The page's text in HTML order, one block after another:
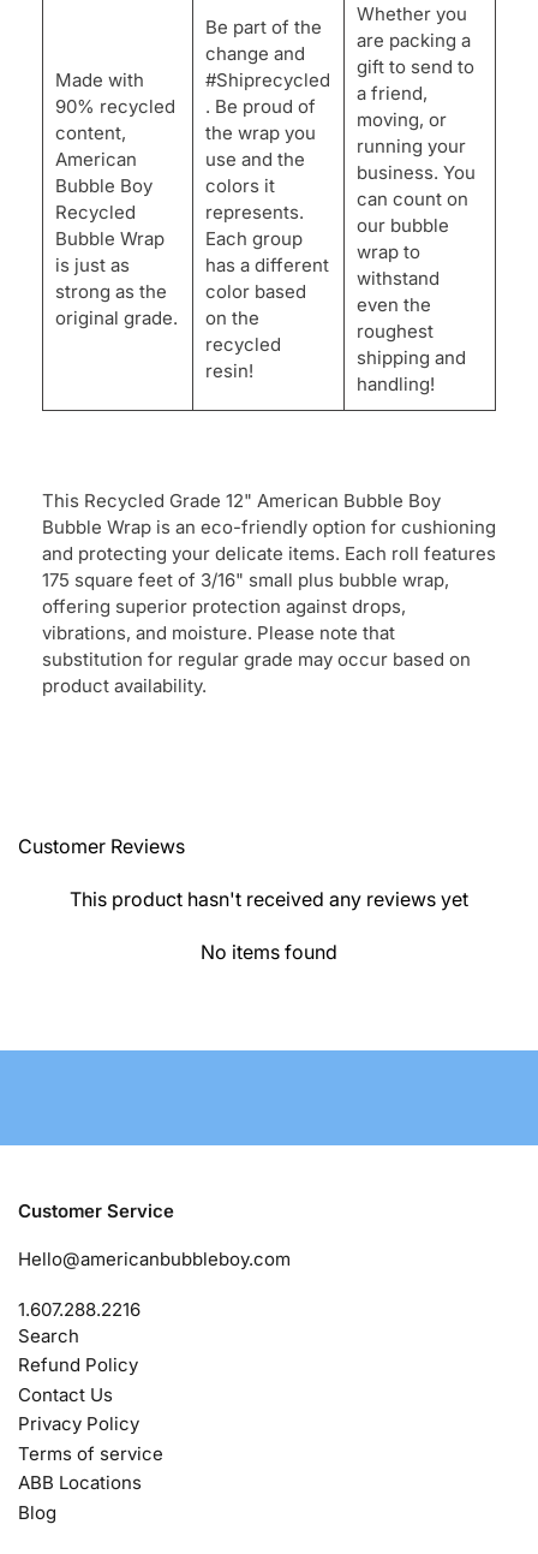
Made with
90% recycled
content,
American
Bubble Boy
Recycled
Bubble Wrap
is just as
strong as the
original grade.
Be part of the
change and
#Shiprecycled
. Be proud of
the wrap you
use and the
colors it
represents.
Each group
has a different
color based
on the
recycled
resin!
Whether you
are packing a
gift to send to
a friend,
moving, or
running your
business. You
can count on
our bubble
wrap to
withstand
even the
roughest
shipping and
handling!
This Recycled Grade 12" American Bubble Boy
Bubble Wrap is an eco-friendly option for cushioning
and protecting your delicate items. Each roll features
175 square feet of 3/16" small plus bubble wrap,
offering superior protection against drops,
vibrations, and moisture. Please note that
substitution for regular grade may occur based on
product availability.
Customer Reviews
This product hasn't received any reviews yet
No items found
Customer Service
Hello@americanbubbleboy.com
1.607.288.2216
Search
Refund Policy
Contact Us
Privacy Policy
Terms of service
ABB Locations
Blog